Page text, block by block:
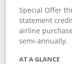
Special Offer
statement
airline
semi-annually.
AT A GLANCE